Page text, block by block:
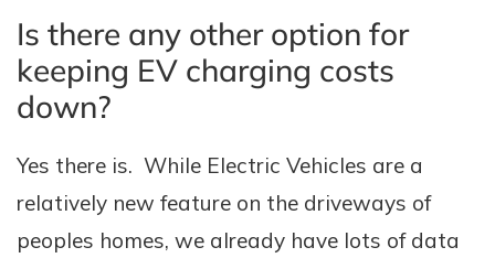
Is there any other option for
keeping EV charging costs
down?
Yes there is. While Electric Vehicles are a
relatively new feature on the driveways of
peoples homes, we already have lots of data